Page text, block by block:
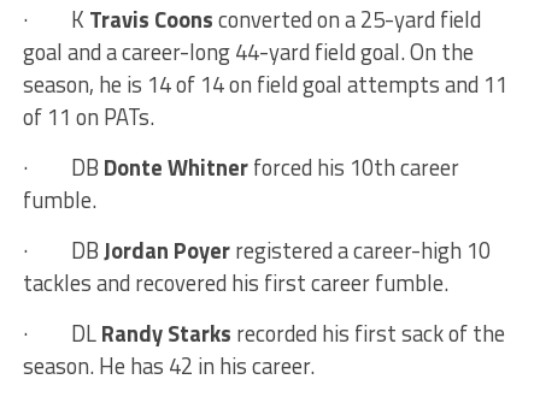
· K Travis Coonsconverted on a 25-yard field
goal and a career-long 44-yard field goal. On the
season, he is 14 of 14 on field goal attempts and 11
of 11 on PATs.
· DB Donte Whitnerforced his 10th career
fumble.
· DBJordan Poyerregistered a career-high 10
tackles and recovered his first career fumble.
· DLRandy Starks recorded his first sack of the
season. He has 42 in his career.